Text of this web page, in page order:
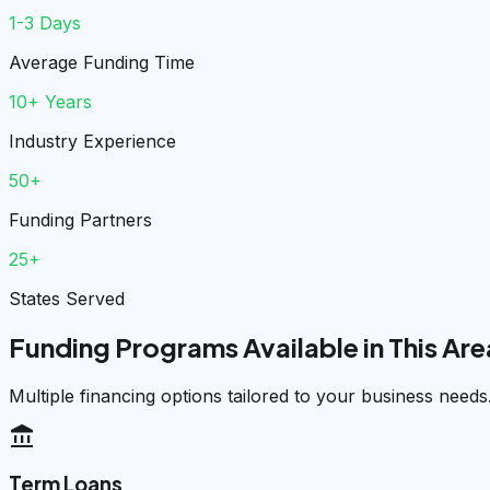
1-3 Days
Average Funding Time
10+ Years
Industry Experience
50+
Funding Partners
25+
States Served
Funding Programs Available in This
Multiple financing options tailored to your business
account_balance
Term Loans